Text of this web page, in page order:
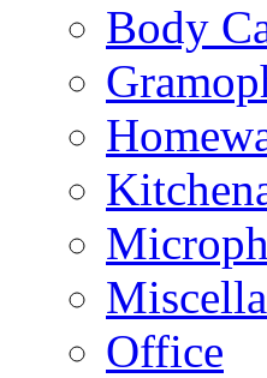
Body
Office